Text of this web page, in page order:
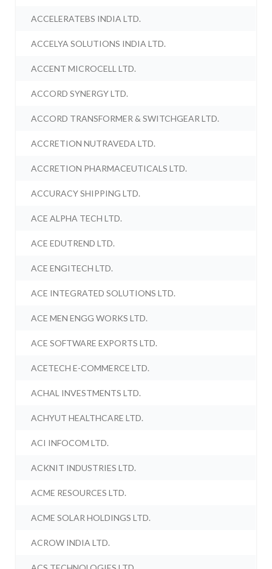
ACCELERATEBS INDIA LTD.
ACCELYA SOLUTIONS INDIA LTD.
ACCENT MICROCELL LTD.
ACCORD SYNERGY LTD.
ACCORD TRANSFORMER & SWITCHGEAR LTD.
ACCRETION NUTRAVEDA LTD.
ACCRETION PHARMACEUTICALS LTD.
ACCURACY SHIPPING LTD.
ACE ALPHA TECH LTD.
ACE EDUTREND LTD.
ACE ENGITECH LTD.
ACE INTEGRATED SOLUTIONS LTD.
ACE MEN ENGG WORKS LTD.
ACE SOFTWARE EXPORTS LTD.
ACETECH E-COMMERCE LTD.
ACHAL INVESTMENTS LTD.
ACHYUT HEALTHCARE LTD.
ACI INFOCOM LTD.
ACKNIT INDUSTRIES LTD.
ACME RESOURCES LTD.
ACME SOLAR HOLDINGS LTD.
ACROW INDIA LTD.